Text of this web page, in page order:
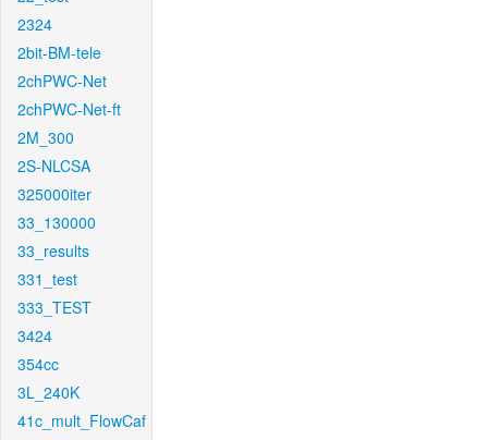
2324
2bit-BM-tele
2chPWC-Net
2chPWC-Net-ft
2M_300
2S-NLCSA
325000iter
33_130000
33_results
331_test
333_TEST
3424
354cc
3L_240K
41c_mult_FlowCaf